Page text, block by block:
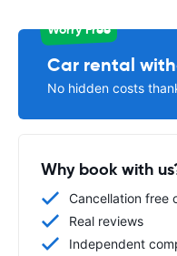
Worry Free
Car rental
No hidden costs
Why book with
Cancellation free
Real reviews
Independent